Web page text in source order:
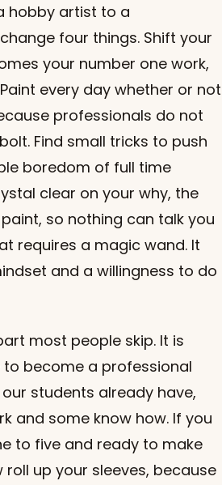
hobby artist to a
four things. Shift your
your number one work,
every day whether or not
professionals do not
Find small tricks to push
boredom of full time
clear on your why, the
so nothing can talk you
requires a magic wand. It
and a willingness to do
most people skip. It is
become a professional
students already have,
and some know how. If you
to five and ready to make
roll up your sleeves, because